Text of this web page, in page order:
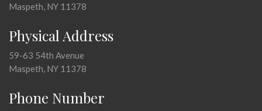
Maspeth, NY 11378
Physical Address
59-63 54th Avenue
Maspeth, NY 11378
Phone Number